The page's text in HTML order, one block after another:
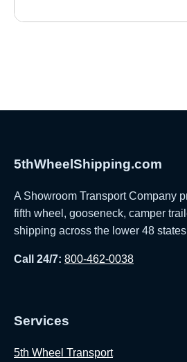
5thWheelShipping.com
A Showroom Transport Company
fifth wheel, gooseneck, camper
shipping across the lower 48
Call 24/7: 800-462-0038
Services
5th Wheel Transport